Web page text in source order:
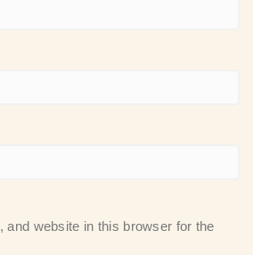
and website in this browser for the